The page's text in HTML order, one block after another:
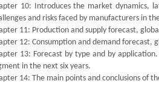
10: Introduces the market dynamics,
and risks faced by manufacturers in
11: Production and supply forecast,
12: Consumption and demand forecast,
13: Forecast by type and by
in the next six years.
14: The main points and conclusions of